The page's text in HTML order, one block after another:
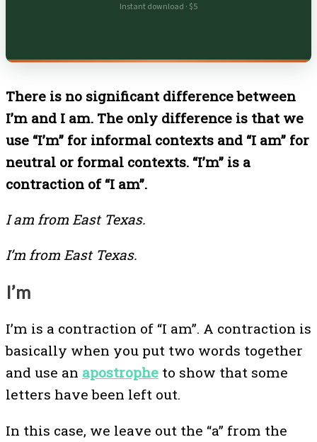
Instant download · $5
There is no significant difference between
I’m and I am. The only difference is that we
use “I’m” for informal contexts and “I am” for
neutral or formal contexts. “I’m” is a
contraction of “I am”.
I am from East Texas.
I’m from East Texas.
I’m
I’m is a contraction of “I am”. A contraction is
basically when you put two words together
and use an apostrophe to show that some
letters have been left out.
In this case, we leave out the “a” from the